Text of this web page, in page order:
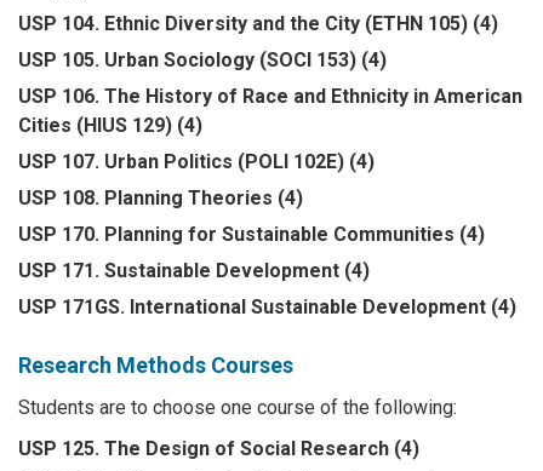
USP 104. Ethnic Diversity and the City (ETHN 105) (4)
USP 105. Urban Sociology (SOCI 153) (4)
USP 106. The History of Race and Ethnicity in American
Cities (HIUS 129) (4)
USP 107. Urban Politics (POLI 102E) (4)
USP 108. Planning Theories (4)
USP 170. Planning for Sustainable Communities (4)
USP 171. Sustainable Development (4)
USP 171GS. International Sustainable Development (4)
Research Methods Courses
Students are to choose one course of the following:
USP 125. The Design of Social Research (4)